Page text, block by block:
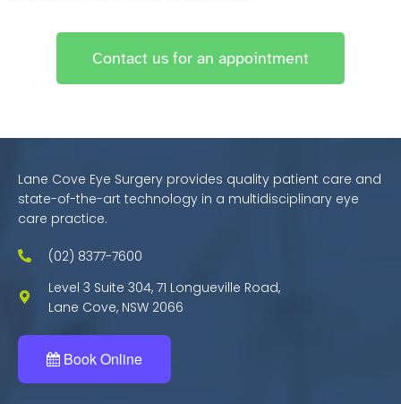
Contact us for an appointment
Lane Cove Eye Surgery provides quality patient care and
state-of-the-art technology in a multidisciplinary eye
care practice.
(02) 8377-7600
Level 3 Suite 304, 71 Longueville Road,
Lane Cove, NSW 2066
Book Online